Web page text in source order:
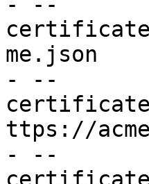
me.json
- --
ttps://
- --